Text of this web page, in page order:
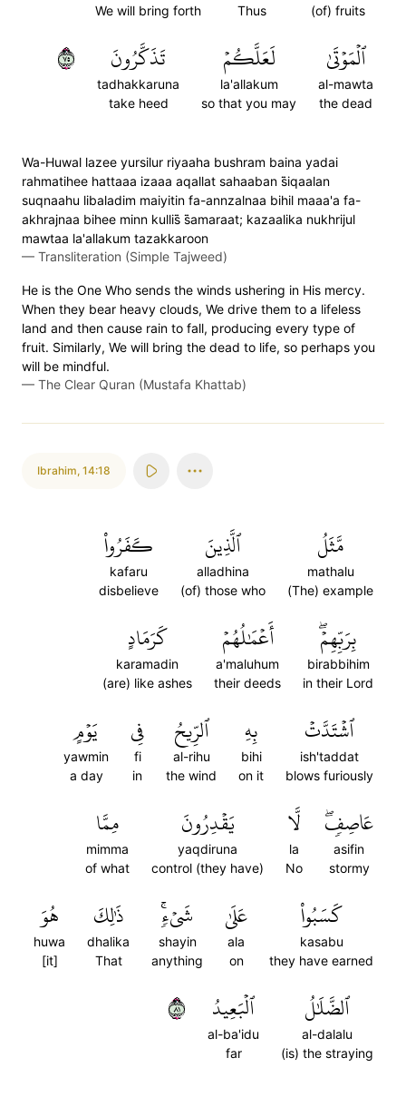
(of) fruits
Thus
We will bring forth
ٱلۡمَوۡتَىٰ
al-mawta
the dead
لَعَلَّكُمۡ
la'allakum
so that you may
تَذَكَّرُونَ
tadhakkaruna
take heed
٥٧
Wa-Huwal lazee yursilur riyaaha bushram baina yadai
rahmatihee hattaaa izaaa aqallat sahaaban s̈̇iqaalan
suqnaahu libaladim maiyitin fa-annzalnaa bihil maaa'a fa-
akhrajnaa bihee minn kullis̈̇ s̈̇amaraat; kazaalika nukhrijul
mawtaa la'allakum tazakkaroon
— Transliteration (Simple Tajweed)
He is the One Who sends the winds ushering in His mercy.
When they bear heavy clouds, We drive them to a lifeless
land and then cause rain to fall, producing every type of
fruit. Similarly, We will bring the dead to life, so perhaps you
will be mindful.
— The Clear Quran (Mustafa Khattab)
Ibrahim, 14:18
مَّثَلُ
mathalu
(The) example
ٱلَّذِينَ
alladhina
(of) those who
كَفَرُواْ
kafaru
disbelieve
بِرَبِّهِمۡۖ
birabbihim
in their Lord
أَعۡمَٰلُهُمۡ
a'maluhum
their deeds
كَرَمَادٍ
karamadin
(are) like ashes
ٱشۡتَدَّتۡ
ish'taddat
blows furiously
بِهِ
bihi
on it
ٱلرِّيحُ
al-rihu
the wind
فِي
fi
in
يَوۡمٍ
yawmin
a day
عَاصِفٖۖ
asifin
stormy
لَّا
la
No
يَقۡدِرُونَ
yaqdiruna
control (they have)
مِمَّا
mimma
of what
كَسَبُواْ
kasabu
they have earned
عَلَىٰ
ala
on
شَيۡءٖۚ
shayin
anything
ذَٰلِكَ
dhalika
That
هُوَ
huwa
[it]
ٱلضَّلَٰلُ
al-dalalu
(is) the straying
ٱلۡبَعِيدُ
al-ba'idu
far
١٨